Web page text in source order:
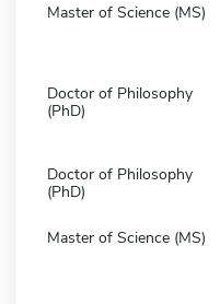
Master of Science (MS)
Doctor of Philosophy
(PhD)
Doctor of Philosophy
(PhD)
Master of Science (MS)